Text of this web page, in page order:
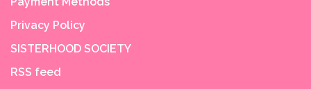
Privacy Policy
SISTERHOOD SOCIETY
RSS feed